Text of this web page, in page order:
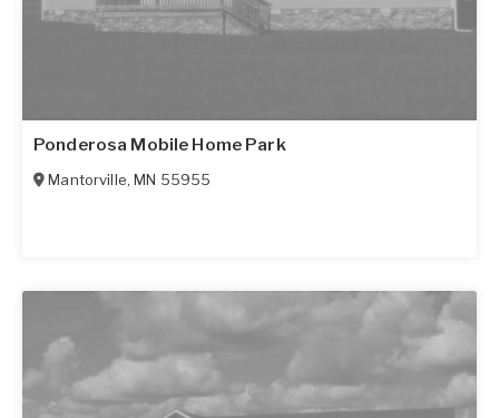
Ponderosa Mobile Home Park
Mantorville,MN 55955